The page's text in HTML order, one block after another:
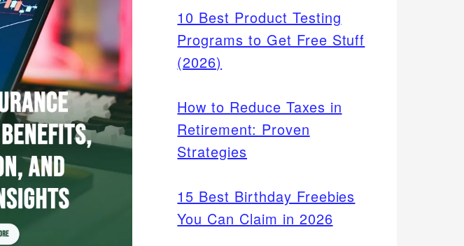
10 Best Product Testing
Programs to Get Free Stuff
(2026)
How to Reduce Taxes in
Retirement: Proven
Strategies
15 Best Birthday Freebies
You Can Claim in 2026